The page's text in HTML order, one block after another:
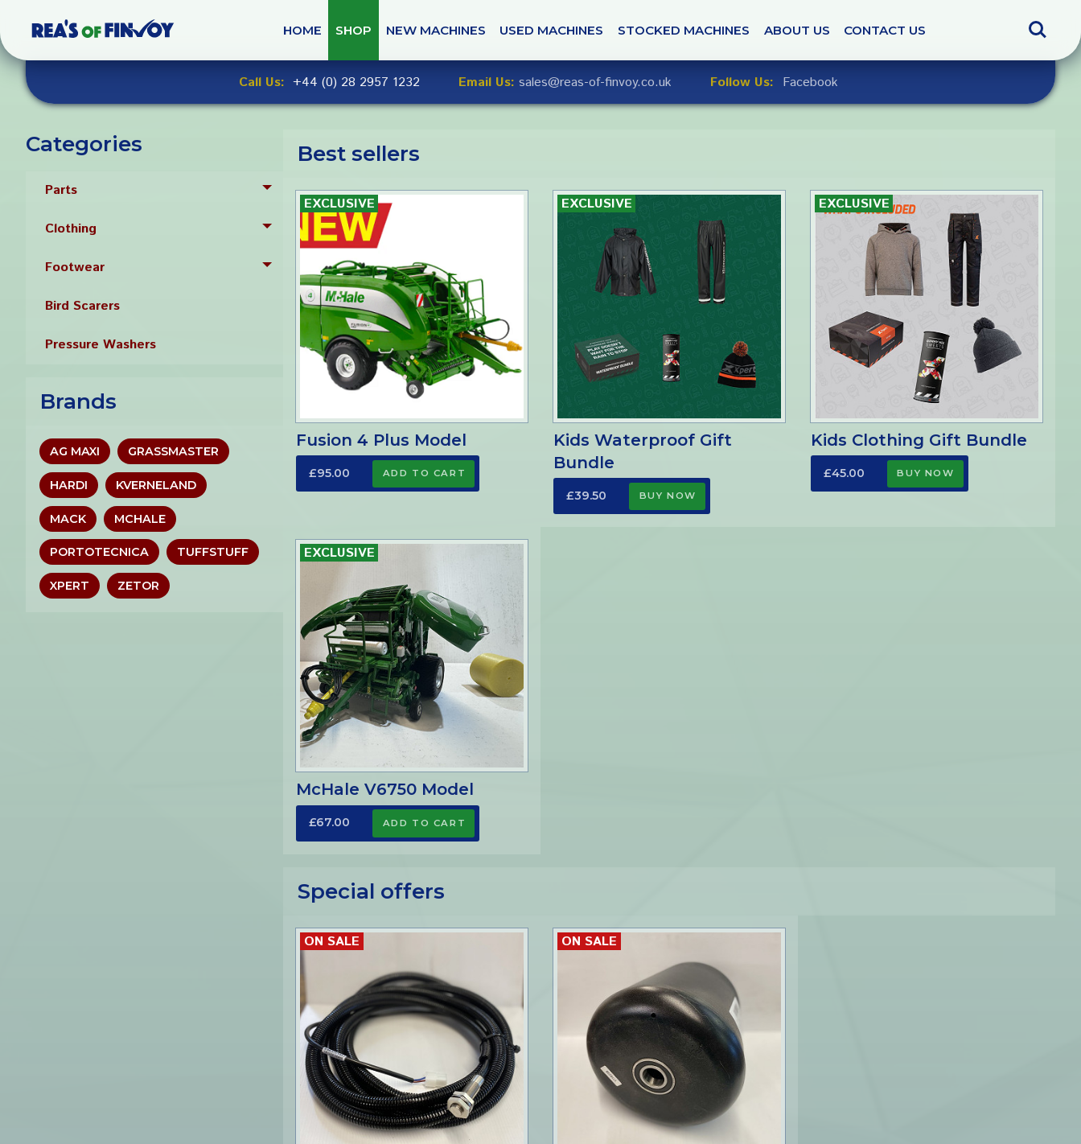
to
navigation
Skip
content
HOME SHOP NEW MACHINES USED MACHINES STOCKED MACHINES ABOUT US CONTACT US Search
Call Us: +44 (0) 28 2957 1232 Email Us: sales@reas-of-finvoy.co.uk Follow Us: Facebook
Categories
Parts Toggle menu
Clothing Toggle menu
Footwear Toggle menu
Bird Scarers
Pressure Washers
Brands
AG MAXI GRASSMASTER
HARDI KVERNELAND
MACK MCHALE
PORTOTECNICA TUFFSTUFF
XPERT ZETOR
Best sellers
Fusion 4 Plus Model
£95.00
Kids Waterproof Gift
Bundle
£39.50
Kids Clothing Gift Bundle
£45.00
McHale V6750 Model
£67.00
Special offers